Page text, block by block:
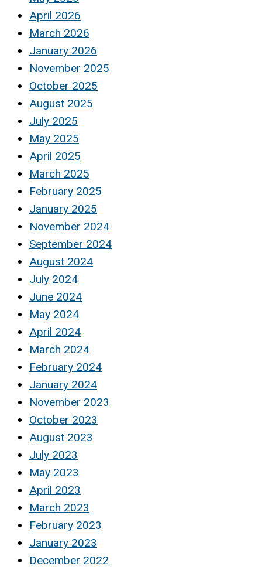
April 2026
March 2026
January 2026
November 2025
October 2025
August 2025
July 2025
May 2025
April 2025
March 2025
February 2025
January 2025
November 2024
September 2024
August 2024
July 2024
June 2024
May 2024
April 2024
March 2024
February 2024
January 2024
November 2023
October 2023
August 2023
July 2023
May 2023
April 2023
March 2023
February 2023
January 2023
December 2022